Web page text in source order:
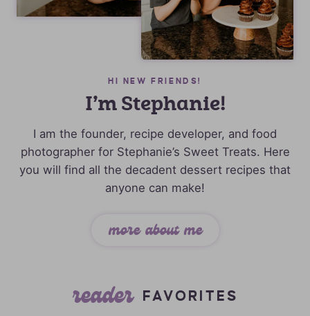
HI NEW FRIENDS!
I’m Stephanie!
I am the founder, recipe developer, and food
photographer for Stephanie’s Sweet Treats. Here
you will find all the decadent dessert recipes that
anyone can make!
more about me
reader FAVORITES